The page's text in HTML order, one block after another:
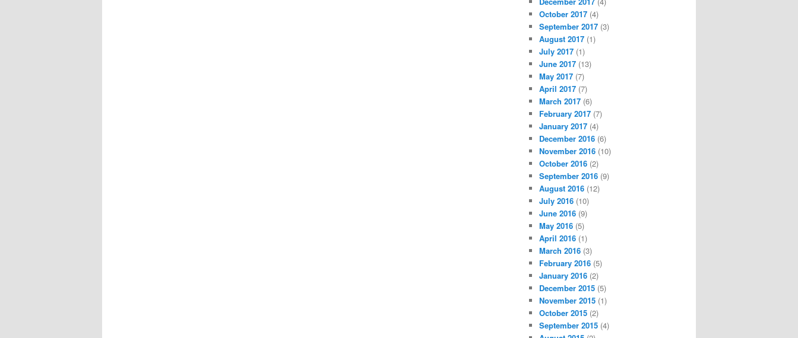
October 2017 (4)
September 2017 (3)
August 2017 (1)
July 2017 (1)
June 2017 (13)
May 2017 (7)
April 2017 (7)
March 2017 (6)
February 2017 (7)
January 2017 (4)
December 2016 (6)
November 2016 (10)
October 2016 (2)
September 2016 (9)
August 2016 (12)
July 2016 (10)
June 2016 (9)
May 2016 (5)
April 2016 (1)
March 2016 (3)
February 2016 (5)
January 2016 (2)
December 2015 (5)
November 2015 (1)
October 2015 (2)
September 2015 (4)